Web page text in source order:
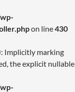
on line430
Implicitly marking
the explicit nullable